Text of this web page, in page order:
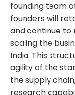
founding team
founders will
and continue
scaling the
India. This
agility of the
the supply
research